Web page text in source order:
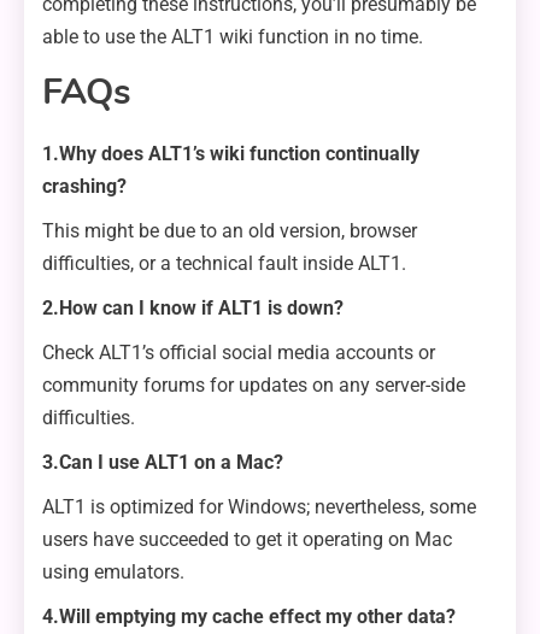
able to use the ALT1 wiki function in no time.
FAQs
1.Why does ALT1’s wiki function continually
crashing?
This might be due to an old version, browser
difficulties, or a technical fault inside ALT1.
2.How can I know if ALT1 is down?
Check ALT1’s official social media accounts or
community forums for updates on any server-side
difficulties.
3.Can I use ALT1 on a Mac?
ALT1 is optimized for Windows; nevertheless, some
users have succeeded to get it operating on Mac
using emulators.
4.Will emptying my cache effect my other data?